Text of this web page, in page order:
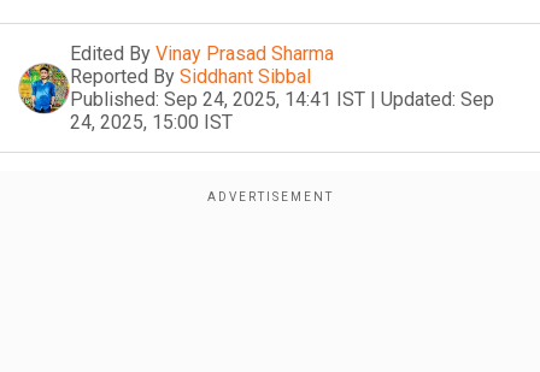
Edited By Vinay Prasad Sharma
Reported By Siddhant Sibbal
Published: Sep 24, 2025, 14:41 IST | Updated: Sep
24, 2025, 15:00 IST